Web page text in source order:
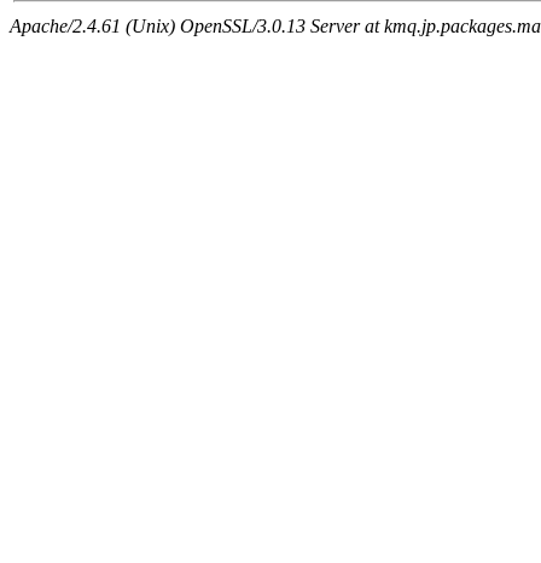
Apache/2.4.61 (Unix) OpenSSL/3.0.13 Server at